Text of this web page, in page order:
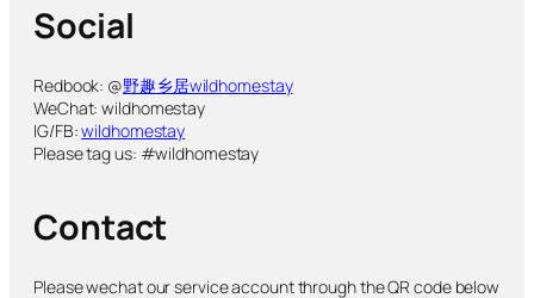
Social
Redbook: @野趣乡居wildhomestay
WeChat: wildhomestay
IG/FB:wildhomestay
Please tag us: #wildhomestay
Contact
Please wechat our service account through the QR code below